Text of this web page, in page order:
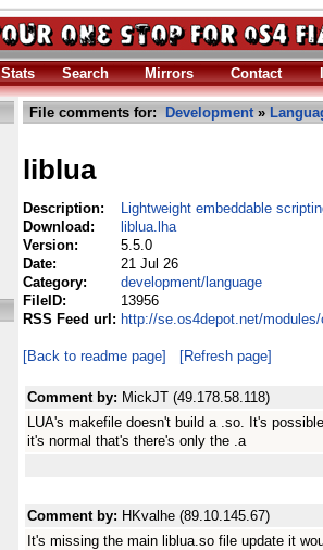
Stats Search Mirrors Contact
File comments for: Development»
liblua
Description:
Lightweight embeddable
Download:
liblua.lha
Version:
5.5.0
Date:
21 Jul 26
Category:
development/language
FileID:
13956
RSS Feed url: http://se.os4depot.net/
[Back to readme page] [Refresh page]
Comment by: MickJT (49.178.58.118)
LUA's makefile doesn't build a .so. It's
it's normal that's there's only the .a
Comment by: HKvalhe (89.10.145.67)
It's missing the main liblua.so file update it